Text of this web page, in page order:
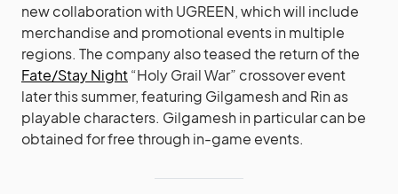
new collaboration with UGREEN, which will include
merchandise and promotional events in multiple
regions. The company also teased the return of the
Fate/Stay Night“Holy Grail War” crossover event
later this summer, featuring Gilgamesh and Rin as
playable characters. Gilgamesh in particular can be
obtained for free through in-game events.